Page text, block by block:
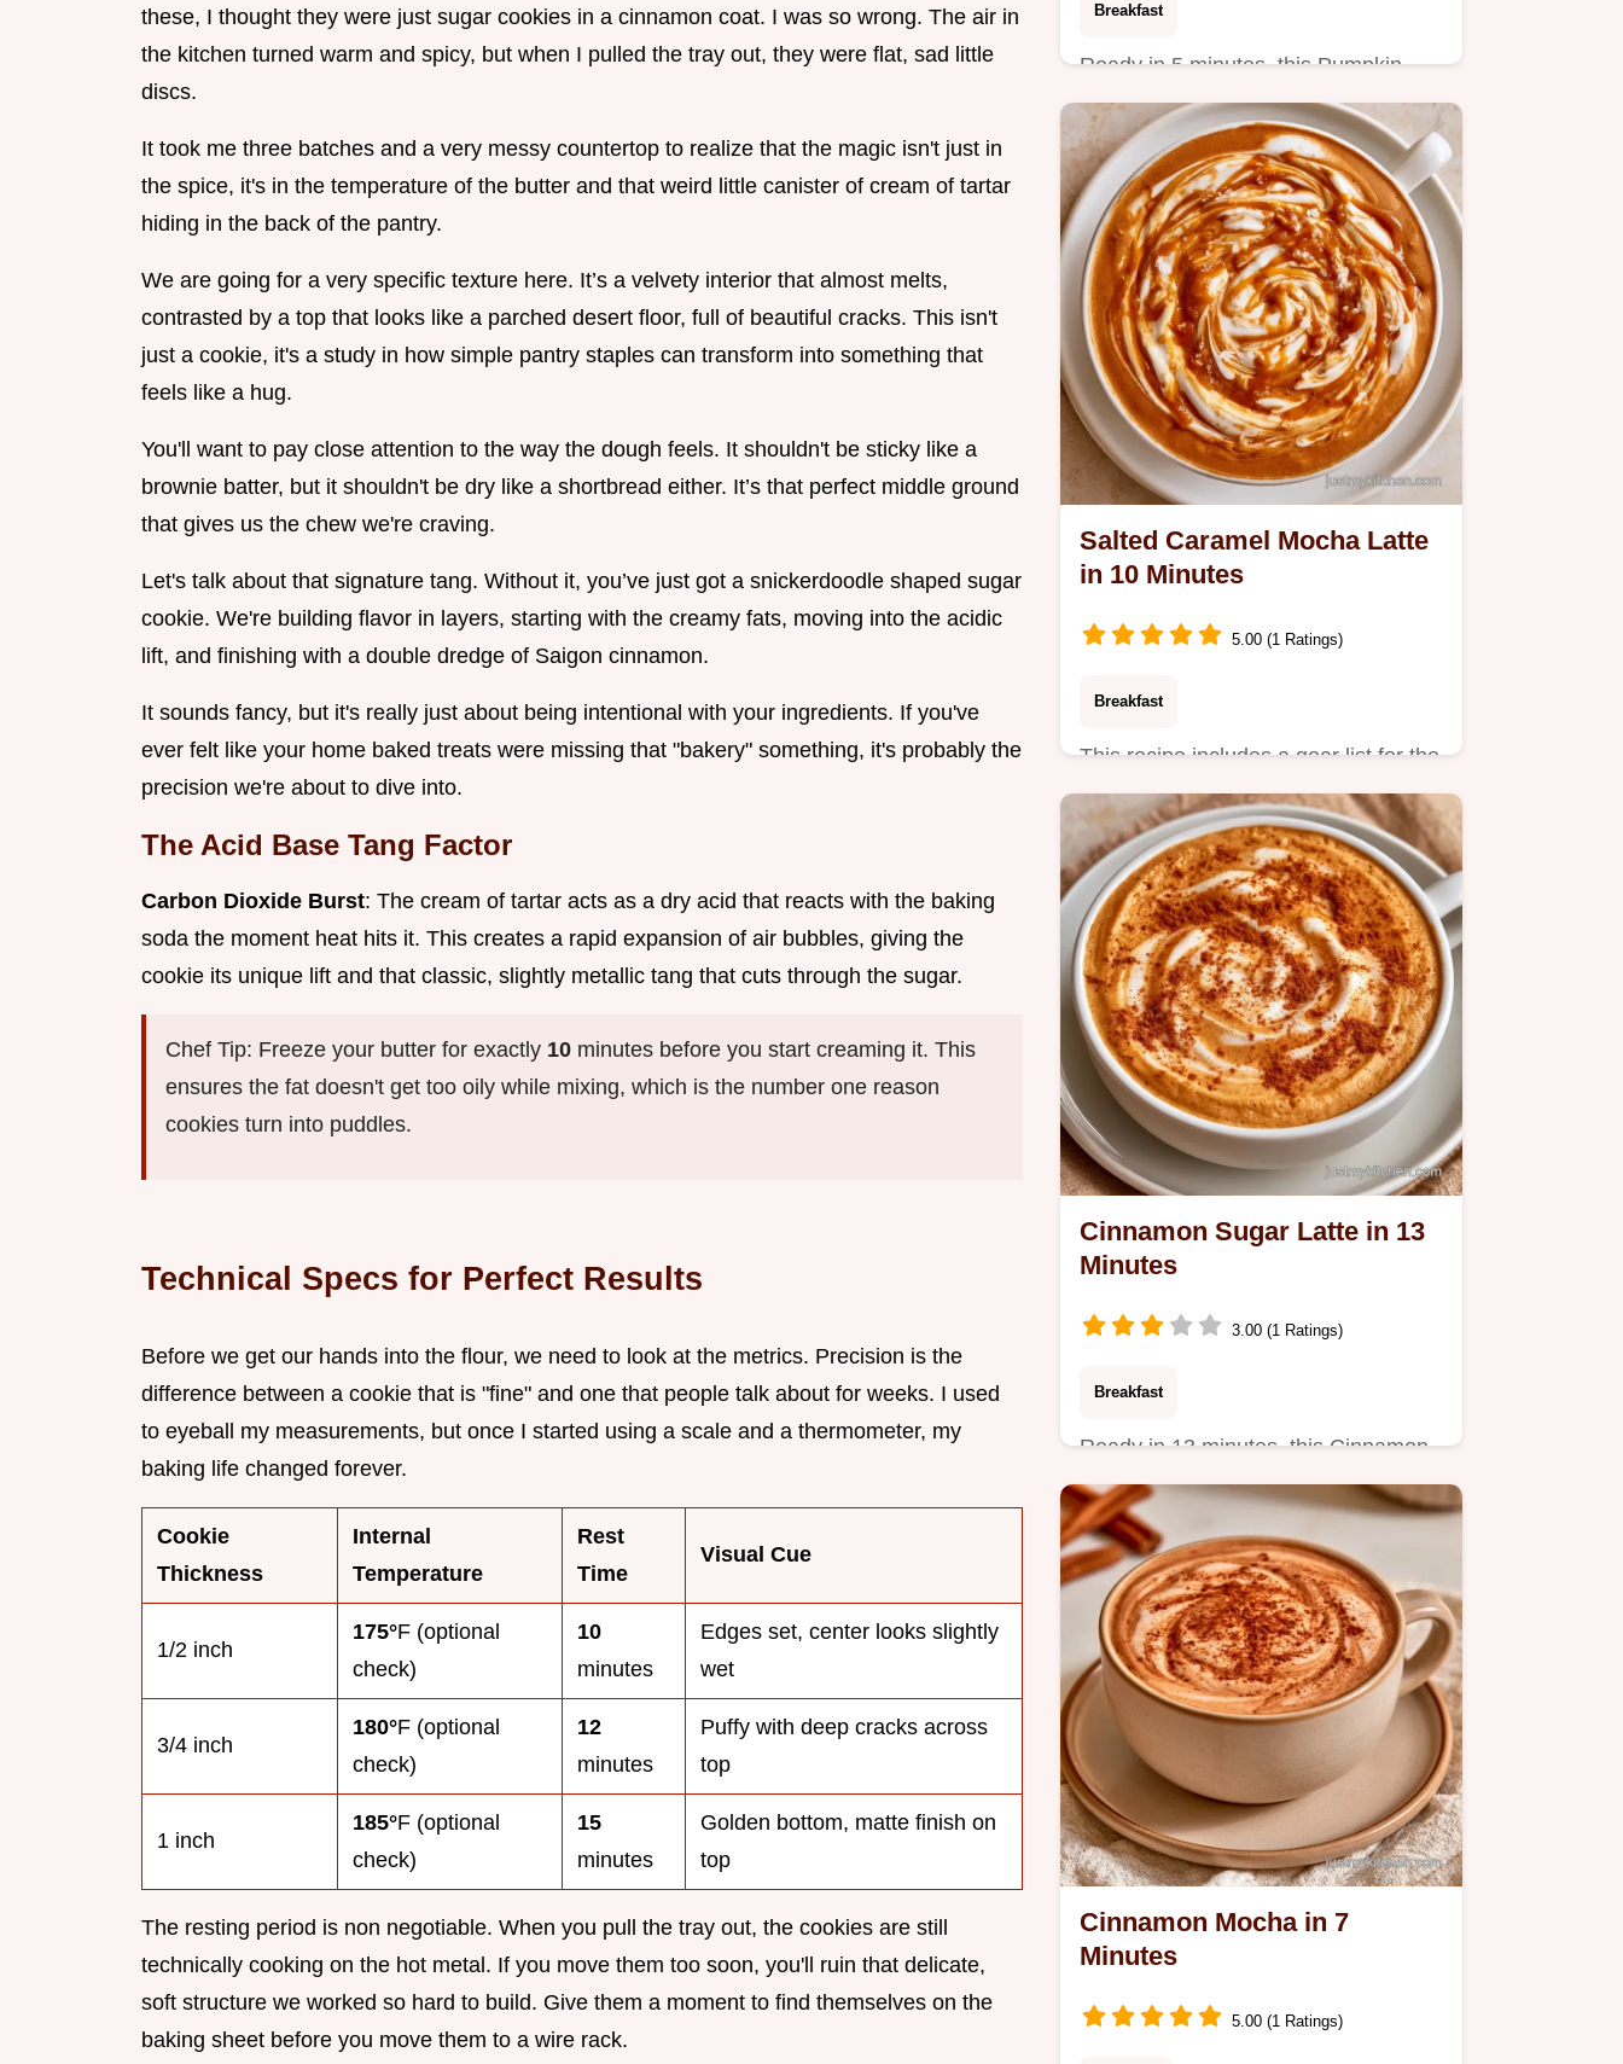
these, I thought they were just sugar cookies in a cinnamon coat. I was so wrong. The air in
the kitchen turned warm and spicy, but when I pulled the tray out, they were flat, sad little
discs.
It took me three batches and a very messy countertop to realize that the magic isn't just in
the spice, it's in the temperature of the butter and that weird little canister of cream of tartar
hiding in the back of the pantry.
We are going for a very specific texture here. It’s a velvety interior that almost melts,
contrasted by a top that looks like a parched desert floor, full of beautiful cracks. This isn't
just a cookie, it's a study in how simple pantry staples can transform into something that
feels like a hug.
You'll want to pay close attention to the way the dough feels. It shouldn't be sticky like a
brownie batter, but it shouldn't be dry like a shortbread either. It’s that perfect middle ground
that gives us the chew we're craving.
Let's talk about that signature tang. Without it, you’ve just got a snickerdoodle shaped sugar
cookie. We're building flavor in layers, starting with the creamy fats, moving into the acidic
lift, and finishing with a double dredge of Saigon cinnamon.
It sounds fancy, but it's really just about being intentional with your ingredients. If you've
ever felt like your home baked treats were missing that "bakery" something, it's probably the
precision we're about to dive into.
The Acid Base Tang Factor
Carbon Dioxide Burst: The cream of tartar acts as a dry acid that reacts with the baking
soda the moment heat hits it. This creates a rapid expansion of air bubbles, giving the
cookie its unique lift and that classic, slightly metallic tang that cuts through the sugar.
Chef Tip: Freeze your butter for exactly 10 minutes before you start creaming it. This
ensures the fat doesn't get too oily while mixing, which is the number one reason
cookies turn into puddles.
Technical Specs for Perfect Results
Before we get our hands into the flour, we need to look at the metrics. Precision is the
difference between a cookie that is "fine" and one that people talk about for weeks. I used
to eyeball my measurements, but once I started using a scale and a thermometer, my
baking life changed forever.
Cookie
Thickness
Internal
Temperature
Rest
Time
Visual Cue
1/2 inch
175°F (optional
check)
10
minutes
Edges set, center looks slightly
wet
3/4 inch
180°F (optional
check)
12
minutes
Puffy with deep cracks across
top
1 inch
185°F (optional
check)
15
minutes
Golden bottom, matte finish on
top
The resting period is non negotiable. When you pull the tray out, the cookies are still
technically cooking on the hot metal. If you move them too soon, you'll ruin that delicate,
soft structure we worked so hard to build. Give them a moment to find themselves on the
baking sheet before you move them to a wire rack.
Breakfast
Ready in 5 minutes, this Pumpkin
Spice Latte Smoothie is a high-
protein start.
Salted Caramel Mocha Latte
in 10 Minutes
5.00 (1 Ratings)
Breakfast
This recipe includes a gear list for the
best results. The Salted Caramel
Mocha Latte is a treat…
Cinnamon Sugar Latte in 13
Minutes
3.00 (1 Ratings)
Breakfast
Ready in 13 minutes, this Cinnamon
Sugar Latte is a cozy treat.
Cinnamon Mocha in 7
Minutes
5.00 (1 Ratings)